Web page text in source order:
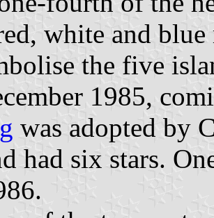
white and
the five
1985,
was adopted by
had six stars.